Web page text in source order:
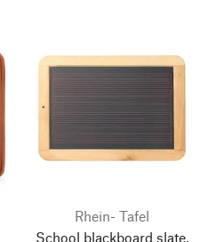
Rhein- Tafel
School blackboard slate,